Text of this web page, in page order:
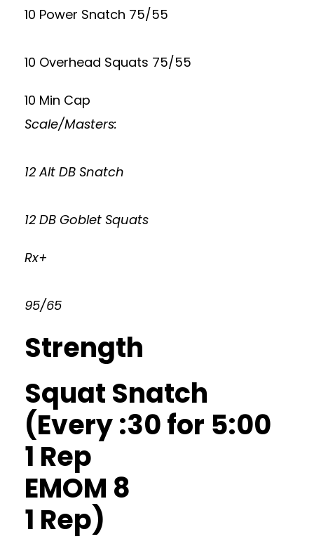
10 Power Snatch 75/55
10 Overhead Squats 75/55
10 Min Cap
Scale/Masters:
12 Alt DB Snatch
12 DB Goblet Squats
Rx+
95/65
Strength
Squat Snatch
(Every :30 for 5:00
1 Rep
EMOM 8
1 Rep)